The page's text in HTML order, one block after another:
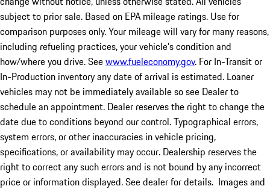
subject to prior sale. Based on EPA mileage ratings. Use for
comparison purposes only. Your mileage will vary for many reasons,
including refueling practices, your vehicle's condition and
how/where you drive. Seewww.fueleconomy.gov. For In-Transit or
In-Production inventory any date of arrival is estimated. Loaner
vehicles may not be immediately available so see Dealer to
schedule an appointment. Dealer reserves the right to change the
date due to conditions beyond our control. Typographical errors,
system errors, or other inaccuracies in vehicle pricing,
specifications, or availability may occur. Dealership reserves the
right to correct any such errors and is not bound by any incorrect
price or information displayed. See dealer for details. Images and